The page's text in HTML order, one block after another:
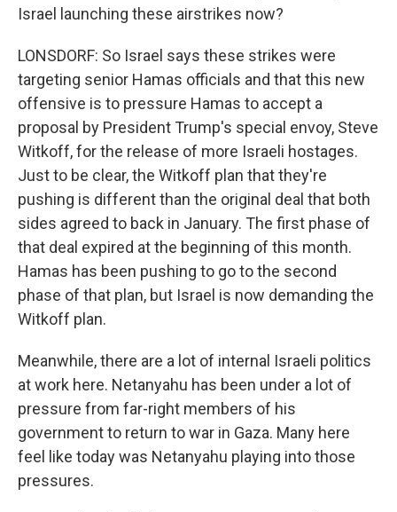
Israel launching these airstrikes now?
LONSDORF: So Israel says these strikes were
targeting senior Hamas officials and that this new
offensive is to pressure Hamas to accept a
proposal by President Trump's special envoy, Steve
Witkoff, for the release of more Israeli hostages.
Just to be clear, the Witkoff plan that they're
pushing is different than the original deal that both
sides agreed to back in January. The first phase of
that deal expired at the beginning of this month.
Hamas has been pushing to go to the second
phase of that plan, but Israel is now demanding the
Witkoff plan.
Meanwhile, there are a lot of internal Israeli politics
at work here. Netanyahu has been under a lot of
pressure from far-right members of his
government to return to war in Gaza. Many here
feel like today was Netanyahu playing into those
pressures.